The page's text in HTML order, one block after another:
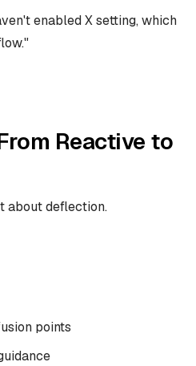
enabled X setting, which
Reactive to
about deflection.
points